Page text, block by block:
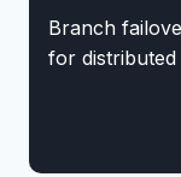
Branch
for distributed